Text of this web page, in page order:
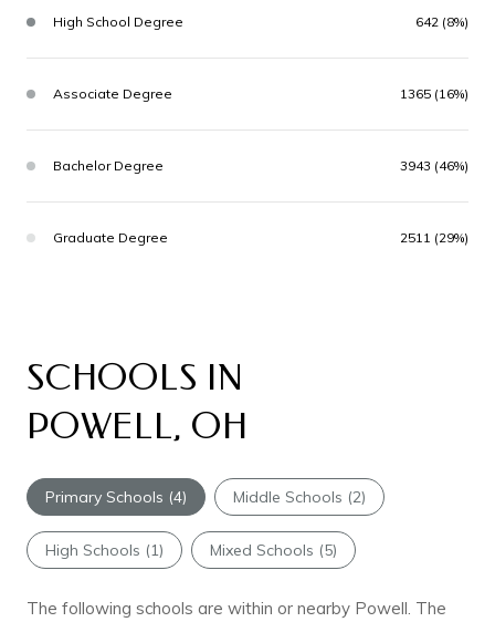
High School Degree 642 (8%)
Associate Degree 1365 (16%)
Bachelor Degree 3943 (46%)
Graduate Degree 2511 (29%)
SCHOOLS IN
POWELL, OH
Primary Schools (4) Middle Schools (2)
High Schools (1) Mixed Schools (5)
The following schools are within or nearby Powell. The